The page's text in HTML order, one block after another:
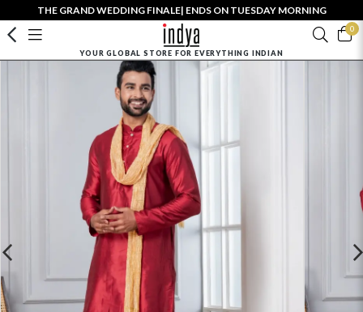
THE GRAND WEDDING FINALE| ENDS ON TUESDAY MORNING
0
YOUR GLOBAL STORE FOR EVERYTHING INDIAN